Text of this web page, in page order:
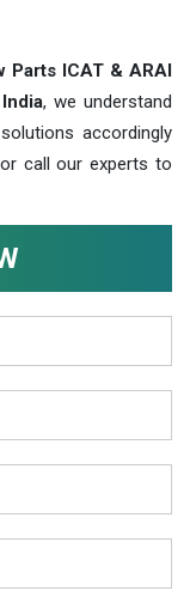
Parts ICAT & ARAI
, we understand
accordingly
call our experts to